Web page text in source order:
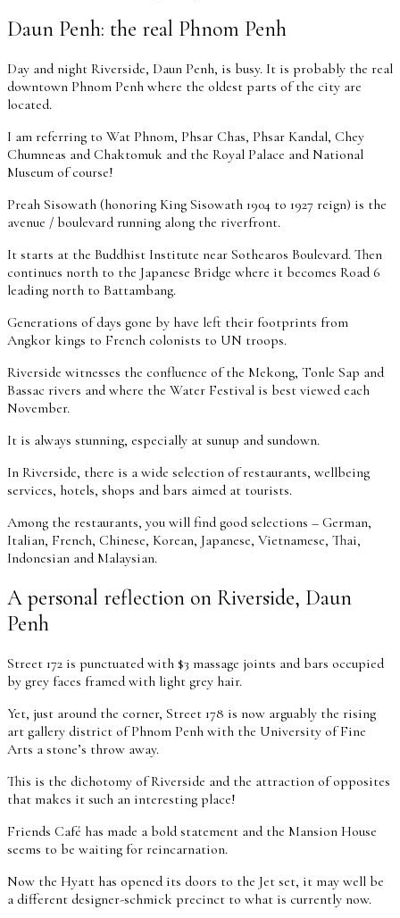
Daun Penh: the real Phnom Penh
Day and night Riverside, Daun Penh, is busy. It is probably the real
downtown Phnom Penh where the oldest parts of the city are
located.
I am referring to Wat Phnom, Phsar Chas, Phsar Kandal, Chey
Chumneas and Chaktomuk and the Royal Palace and National
Museum of course!
Preah Sisowath (honoring King Sisowath 1904 to 1927 reign) is the
avenue / boulevard running along the riverfront.
It starts at the Buddhist Institute near Sothearos Boulevard. Then
continues north to the Japanese Bridge where it becomes Road 6
leading north to Battambang.
Generations of days gone by have left their footprints from
Angkor kings to French colonists to UN troops.
Riverside witnesses the confluence of the Mekong, Tonle Sap and
Bassac rivers and where the Water Festival is best viewed each
November.
It is always stunning, especially at sunup and sundown.
In Riverside, there is a wide selection of restaurants, wellbeing
services, hotels, shops and bars aimed at tourists.
Among the restaurants, you will find good selections – German,
Italian, French, Chinese, Korean, Japanese, Vietnamese, Thai,
Indonesian and Malaysian.
A personal reflection on Riverside, Daun
Penh
Street 172 is punctuated with $3 massage joints and bars occupied
by grey faces framed with light grey hair.
Yet, just around the corner, Street 178 is now arguably the rising
art gallery district of Phnom Penh with the University of Fine
Arts a stone’s throw away.
This is the dichotomy of Riverside and the attraction of opposites
that makes it such an interesting place!
Friends Café has made a bold statement and the Mansion House
seems to be waiting for reincarnation.
Now the Hyatt has opened its doors to the Jet set, it may well be
a different designer-schmick precinct to what is currently now.